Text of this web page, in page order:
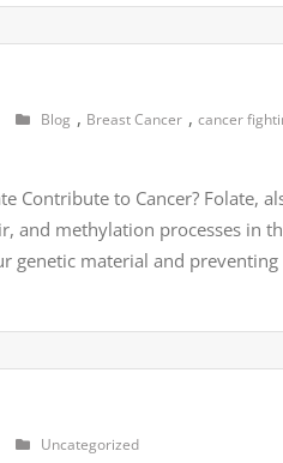
Blog , Breast Cancer , cancer
Contribute to Cancer? Folate,
and methylation processes in
genetic material and
Uncategorized